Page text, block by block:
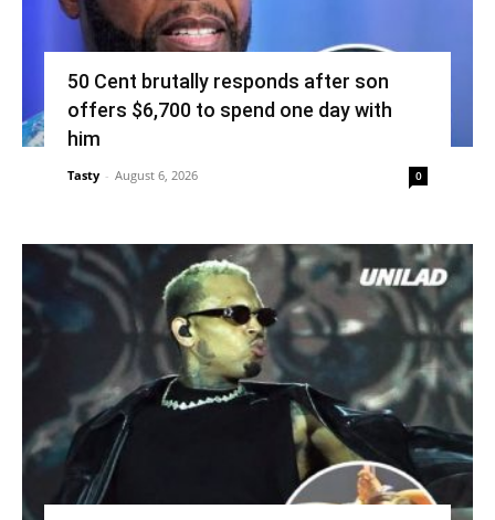
50 Cent brutally responds after son
offers $6,700 to spend one day with
him
Tasty - August 6, 2026 0